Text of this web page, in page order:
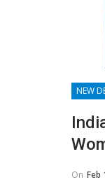
NEW
On Feb